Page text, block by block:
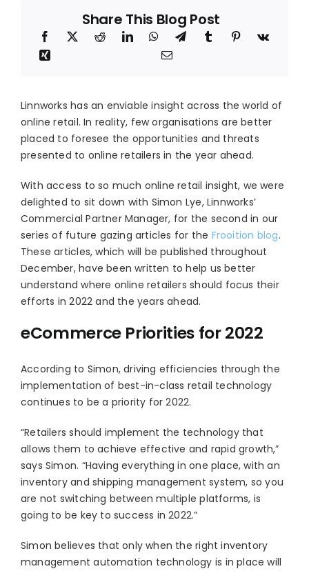
Share This Blog Post
Linnworks has an enviable insight across the world of
online retail. In reality, few organisations are better
placed to foresee the opportunities and threats
presented to online retailers in the year ahead.
With access to so much online retail insight, we were
delighted to sit down with Simon Lye, Linnworks’
Commercial Partner Manager, for the second in our
series of future gazing articles for the Frooition blog.
These articles, which will be published throughout
December, have been written to help us better
understand where online retailers should focus their
efforts in 2022 and the years ahead.
eCommerce Priorities for 2022
According to Simon, driving efficiencies through the
implementation of best-in-class retail technology
continues to be a priority for 2022.
“Retailers should implement the technology that
allows them to achieve effective and rapid growth,”
says Simon. “Having everything in one place, with an
inventory and shipping management system, so you
are not switching between multiple platforms, is
going to be key to success in 2022.”
Simon believes that only when the right inventory
management automation technology is in place will